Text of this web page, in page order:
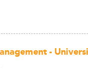
-